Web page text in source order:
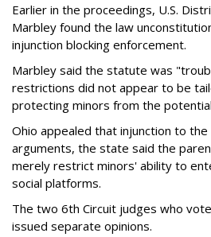
Earlier in the proceedings, U.S.
Marbley found the law
injunction blocking enforcement.
Marbley said the statute was
restrictions did not appear to be
protecting minors from the
Ohio appealed that injunction to
arguments, the state said the
merely restrict minors' ability to
social platforms.
The two 6th Circuit judges who
issued separate opinions.